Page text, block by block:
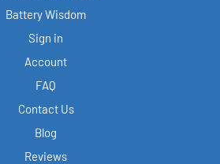
Battery Wisdom
Sign in
Account
FAQ
Contact Us
Blog
Reviews